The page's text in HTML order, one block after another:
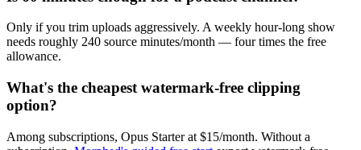
Only if you trim uploads aggressively. A weekly hour-long show
needs roughly 240 source minutes/month — four times the free
allowance.
What's the cheapest watermark-free clipping
option?
Among subscriptions, Opus Starter at $15/month. Without a